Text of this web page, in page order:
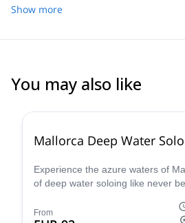
gave us great tips for other trips /
Show more
You may also like
Mallorca Deep Water
Experience the azure waters of
of deep water soloing like never
why this is one of the most sought-
From